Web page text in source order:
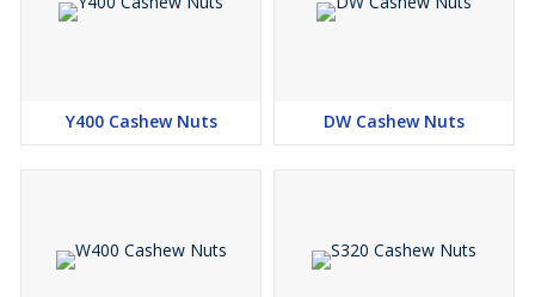
Y400 Cashew Nuts DW Cashew Nuts